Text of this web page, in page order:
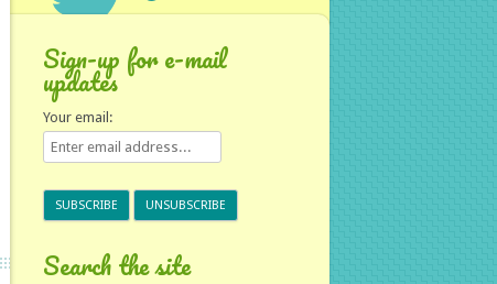
Sign-up for e-mail
updates
Your email:
Search the site